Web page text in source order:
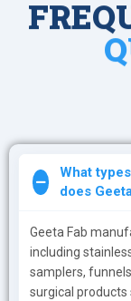
What
does
Geeta Fab
including
samplers,
surgical products